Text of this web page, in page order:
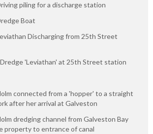
piling for a discharge station
Boat
Discharging from 25th Street
'Leviathan' at 25th Street station
connected from a 'hopper' to a straight
after her arrival at Galveston
dredging channel from Galveston Bay
property to entrance of canal